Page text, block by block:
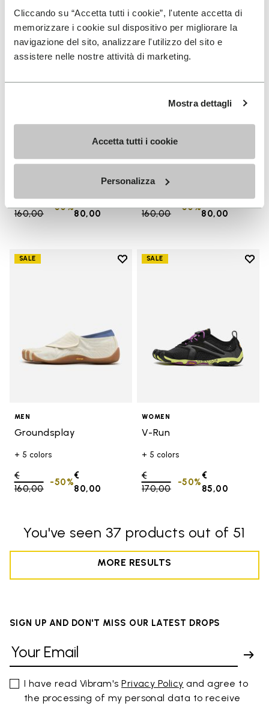
Cliccando su “Accetta tutti i cookie”, l'utente accetta di
memorizzare i cookie sul dispositivo per migliorare la
navigazione del sito, analizzare l'utilizzo del sito e
assistere nelle nostre attività di marketing.
Mostra dettagli
Accetta tutti i cookie
Personalizza
Groundsplay
Price reduced from
€
160,00to
€
80,00
-50%
MEN
Groundsplay
+ 5 colors
Price reduced from
€
160,00to
€
80,00
-50%
SALE
Add to wishlist
MEN
Groundsplay
+ 5 colors
Price reduced from
€
160,00to
€
80,00
-50%
SALE
Add
WOMEN
V-Run
+ 5 colors
Price reduced from
€
170,00to
€
85,00
-50%
You've seen 37 products out of 51
MORE RESULTS
SIGN UP AND DON'T MISS OUR LATEST DROPS
I have read Vibram'sPrivacy Policy and agree to
the processing of my personal data to receive